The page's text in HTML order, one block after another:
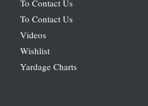
To Contact Us
To Contact Us
Videos
Wishlist
Yardage Charts